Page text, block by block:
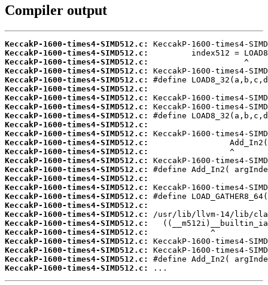
Compiler output
KeccakP-1600-times4-SIMD512.c:
KeccakP-1600-times4-SIMD512.c:
KeccakP-1600-times4-SIMD512.c:
KeccakP-1600-times4-SIMD512.c:
KeccakP-1600-times4-SIMD512.c:
KeccakP-1600-times4-SIMD512.c:
KeccakP-1600-times4-SIMD512.c:
KeccakP-1600-times4-SIMD512.c:
KeccakP-1600-times4-SIMD512.c:
KeccakP-1600-times4-SIMD512.c:
KeccakP-1600-times4-SIMD512.c:
KeccakP-1600-times4-SIMD512.c:
KeccakP-1600-times4-SIMD512.c:
KeccakP-1600-times4-SIMD512.c:
KeccakP-1600-times4-SIMD512.c:
KeccakP-1600-times4-SIMD512.c:
KeccakP-1600-times4-SIMD512.c:
KeccakP-1600-times4-SIMD512.c:
KeccakP-1600-times4-SIMD512.c:
KeccakP-1600-times4-SIMD512.c:
KeccakP-1600-times4-SIMD512.c:
KeccakP-1600-times4-SIMD512.c:
KeccakP-1600-times4-SIMD512.c:
KeccakP-1600-times4-SIMD512.c:
KeccakP-1600-times4-SIMD512.c:
KeccakP-1600-times4-SIMD512.c:
...